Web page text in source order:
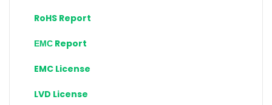
RoHS Report
ЕМС Report
EMC License
LVD License